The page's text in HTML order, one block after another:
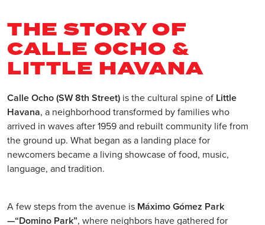
THE STORY OF
CALLE OCHO &
LITTLE HAVANA
Calle Ocho (SW 8th Street) is the cultural spine of Little
Havana, a neighborhood transformed by families who
arrived in waves after 1959 and rebuilt community life from
the ground up. What began as a landing place for
newcomers became a living showcase of food, music,
language, and tradition.
A few steps from the avenue is Máximo Gómez Park
—“Domino Park”, where neighbors have gathered for